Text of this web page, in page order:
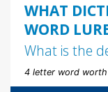
WHAT
WORD
What is the
4 letter word